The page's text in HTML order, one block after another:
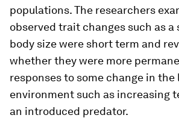
populations. The researchers
observed trait changes such as a
body size were short term and
whether they were more
responses to some change in the
environment such as increasing
an introduced predator.